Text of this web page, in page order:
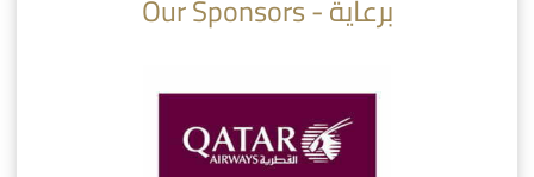
Our Sponsors - برعاية